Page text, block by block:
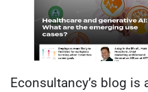
Econsultancy’s blog